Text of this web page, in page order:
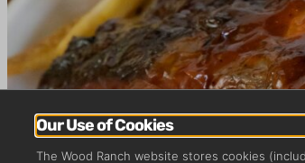
Our Use of Cookies
The Wood Ranch website stores cookies